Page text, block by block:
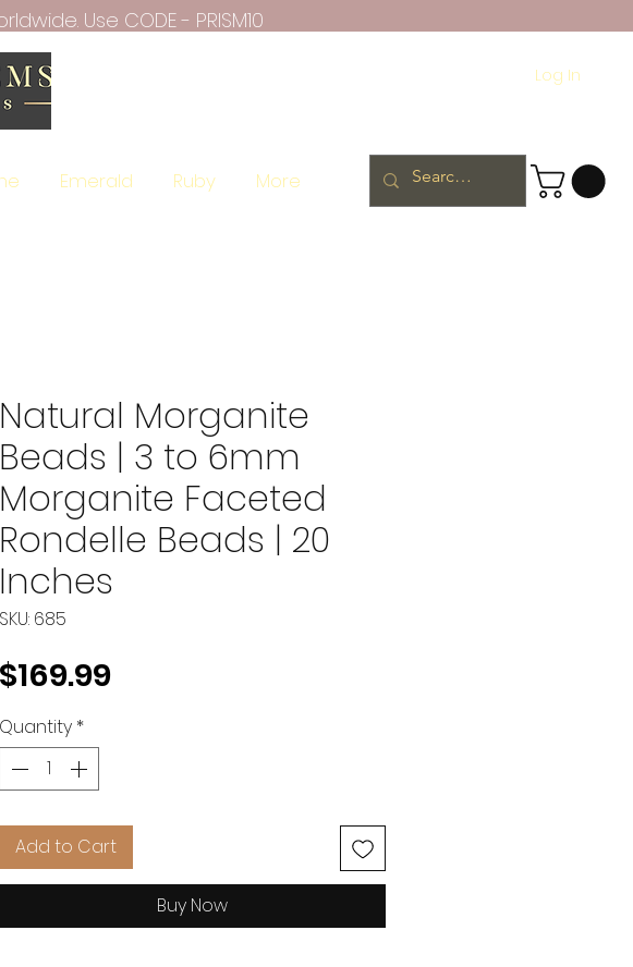
Use CODE - PRISM10
Log In
Emerald Ruby More
Natural Morganite
Beads | 3 to 6mm
Morganite Faceted
Rondelle Beads | 20
Inches
SKU: 685
$169.99Price
Quantity *
Add to Cart
Buy Now